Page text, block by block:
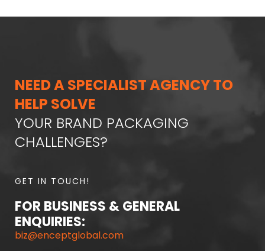
NEED A SPECIALIST AGENCY TO
HELP SOLVE
YOUR BRAND PACKAGING
CHALLENGES?
GET IN TOUCH!
FOR BUSINESS & GENERAL
ENQUIRIES:
biz@enceptglobal.com